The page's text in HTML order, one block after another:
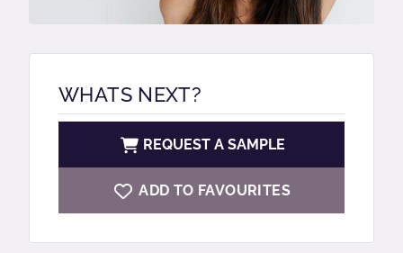
WHATS NEXT?
REQUEST A SAMPLE
ADD TO FAVOURITES